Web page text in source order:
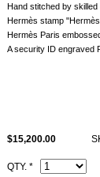
Hand stitched by
Hermès stamp
Hermès Paris
A security ID engraved
iconic logo, Date stamp
$15,200.00
QTY. *